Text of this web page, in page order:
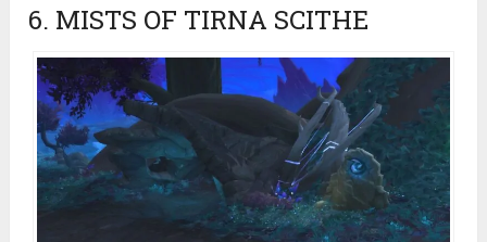
6. MISTS OF TIRNA SCITHE